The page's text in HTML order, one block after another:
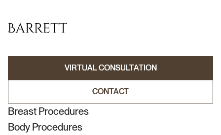
Breast Procedures
Body Procedures
CONTACT
CONTACT
VIRTUAL CONSULTATION
VIRTUAL CONSULTATION